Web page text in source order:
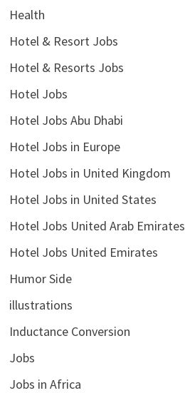
Health
Hotel & Resort Jobs
Hotel & Resorts Jobs
Hotel Jobs
Hotel Jobs Abu Dhabi
Hotel Jobs in Europe
Hotel Jobs in United Kingdom
Hotel Jobs in United States
Hotel Jobs United Arab Emirates
Hotel Jobs United Emirates
Humor Side
illustrations
Inductance Conversion
Jobs
Jobs in Africa